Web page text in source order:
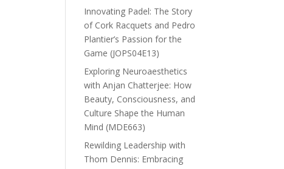
Innovating Padel: The Story
of Cork Racquets and Pedro
Plantier’s Passion for the
Game (JOPS04E13)
Exploring Neuroaesthetics
with Anjan Chatterjee: How
Beauty, Consciousness, and
Culture Shape the Human
Mind (MDE663)
Rewilding Leadership with
Thom Dennis: Embracing